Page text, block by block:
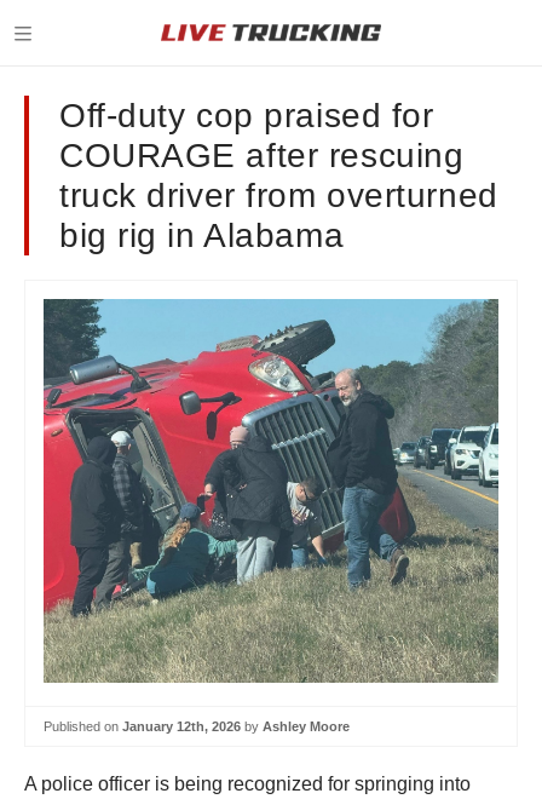
Off-duty cop praised for
COURAGE after rescuing
truck driver from overturned
big rig in Alabama
Published on January 12th, 2026 by Ashley Moore
A police officer is being recognized for springing into